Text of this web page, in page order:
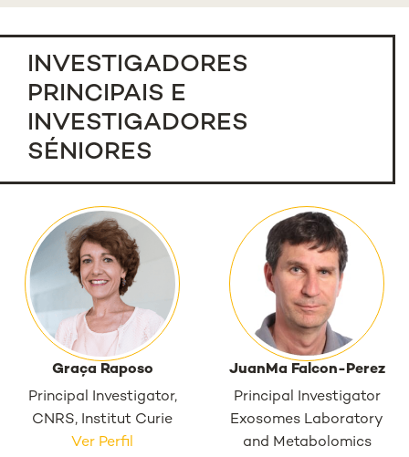
INVESTIGADORES
PRINCIPAIS E
INVESTIGADORES
SÉNIORES
Graça Raposo
Principal Investigator,
CNRS, Institut Curie
Ver Perfil
JuanMa Falcon-Perez
Principal Investigator
Exosomes Laboratory
and Metabolomics